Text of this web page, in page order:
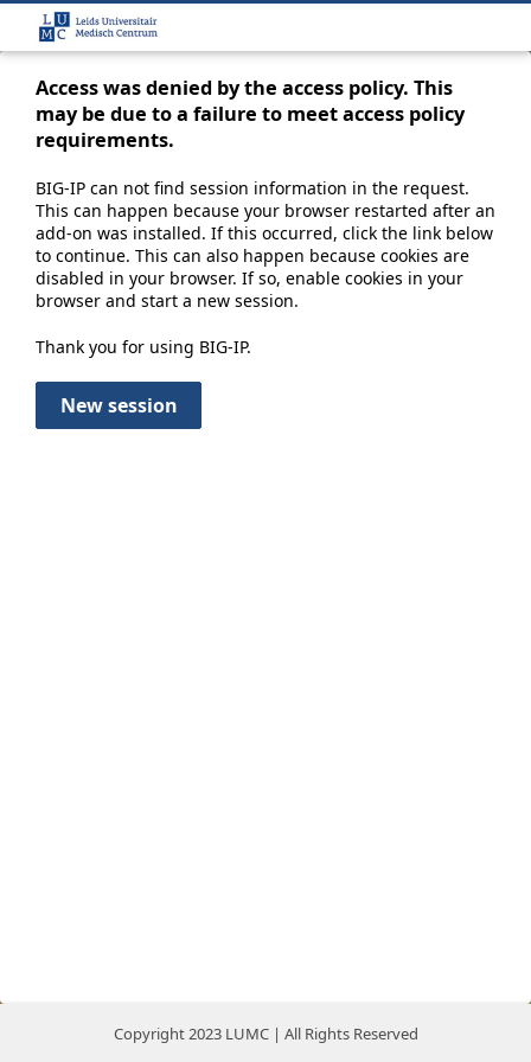
Access was denied by the access policy. This
may be due to a failure to meet access policy
requirements.
BIG-IP can not find session information in the request.
This can happen because your browser restarted after an
add-on was installed. If this occurred, click the link below
to continue. This can also happen because cookies are
disabled in your browser. If so, enable cookies in your
browser and start a new session.
Thank you for using BIG-IP.
New session
Copyright 2023 LUMC | All Rights Reserved